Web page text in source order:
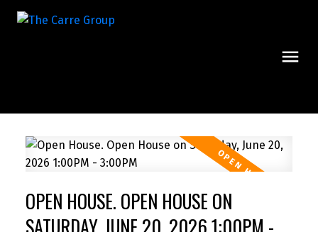
OPEN HOUSE. OPEN HOUSE ON